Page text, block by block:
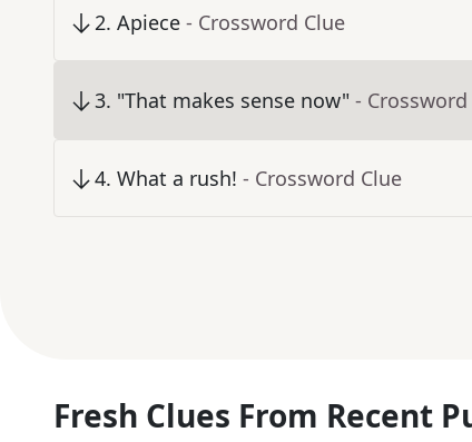
2. Apiece - Crossword Clue
3. "That makes sense now" - Crossword
4. What a rush! - Crossword Clue
Fresh Clues From Recent